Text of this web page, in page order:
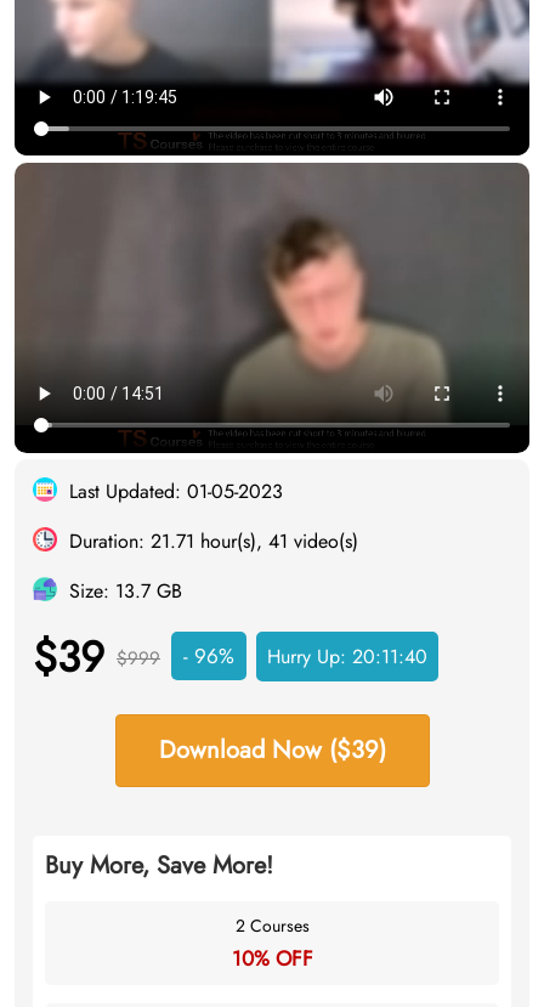
Last Updated: 01-05-2023
Duration: 21.71 hour(s), 41 video(s)
Size: 13.7 GB
$39 $999 - 96% Hurry Up: 20:11:40
Download Now ($39)
Buy More, Save More!
2 Courses
10% OFF